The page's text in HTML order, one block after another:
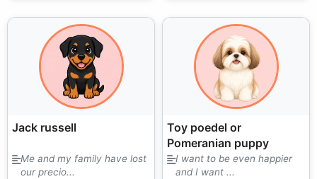
Jack russell
Me and my family have lost
our precio...
Toy poedel or
Pomeranian puppy
I want to be even happier
and I want ...